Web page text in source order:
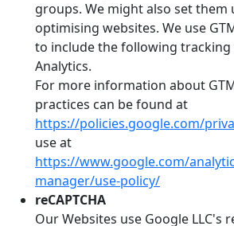
groups. We might also set
optimising websites. We use
to include the following tracking
Analytics.
For more information about
practices can be found at
https://policies.google.com/
use at
https://www.google.com/
manager/use-policy/
reCAPTCHA
Our Websites use Google LLC's